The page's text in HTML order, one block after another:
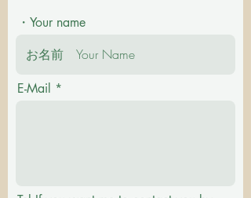
・Your name
E-Mail